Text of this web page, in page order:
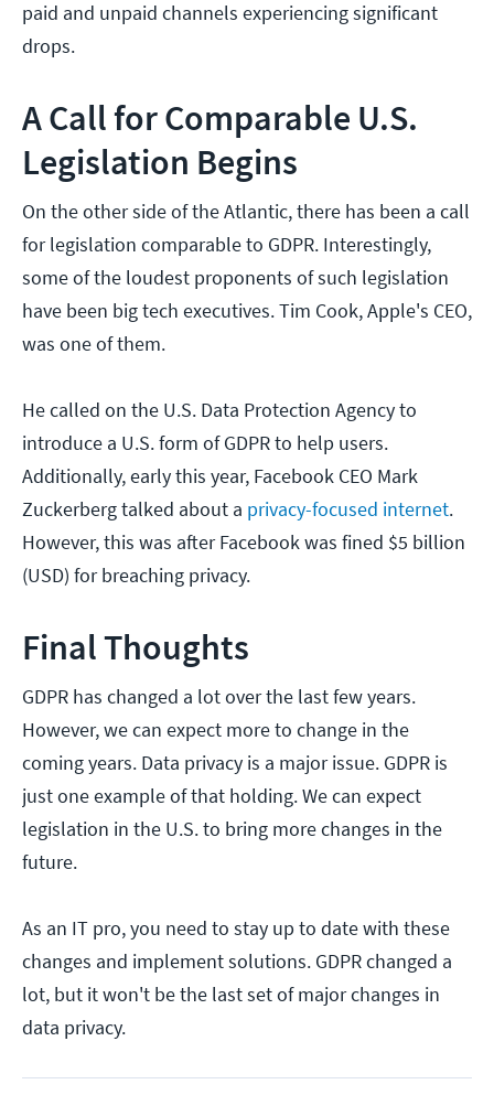
paid and unpaid channels experiencing significant
drops.
A Call for Comparable U.S.
Legislation Begins
On the other side of the Atlantic, there has been a call
for legislation comparable to GDPR. Interestingly,
some of the loudest proponents of such legislation
have been big tech executives. Tim Cook, Apple's CEO,
was one of them.
He called on the U.S. Data Protection Agency to
introduce a U.S. form of GDPR to help users.
Additionally, early this year, Facebook CEO Mark
Zuckerberg talked about a privacy-focused internet.
However, this was after Facebook was fined $5 billion
(USD) for breaching privacy.
Final Thoughts
GDPR has changed a lot over the last few years.
However, we can expect more to change in the
coming years. Data privacy is a major issue. GDPR is
just one example of that holding. We can expect
legislation in the U.S. to bring more changes in the
future.
As an IT pro, you need to stay up to date with these
changes and implement solutions. GDPR changed a
lot, but it won't be the last set of major changes in
data privacy.